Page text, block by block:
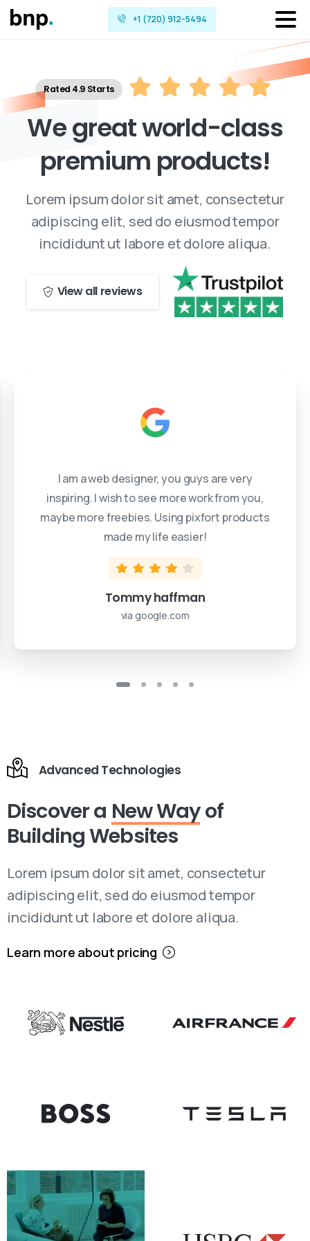
+1 (720) 912-5494
Rated 4.9 Starts
Wegreatworld-class
premium products!
Lorem ipsum dolor sit amet, consectetur
adipiscing elit, sed do eiusmod tempor
incididunt ut labore et dolore aliqua.
View all reviews
I am a web designer, you guys are very
inspiring. I wish to see more work from you,
maybe more freebies. Using pixfort products
made my life easier!
Tommy haffman
via google.com
Advanced Technologies
Discover a New Wayof
Building Websites
Lorem ipsum dolor sit amet, consectetur
adipiscing elit, sed do eiusmod tempor
incididunt ut labore et dolore aliqua.
Learn more about pricing